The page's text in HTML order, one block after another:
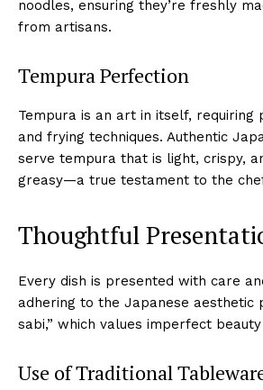
noodles, ensuring they’re freshly
from artisans.
Tempura Perfection
Tempura is an art in itself, requiring
and frying techniques. Authentic
serve tempura that is light, crispy,
greasy—a true testament to the
Thoughtful
Every dish is presented with care
adhering to the Japanese aesthetic
sabi,” which values imperfect
Use of Traditional